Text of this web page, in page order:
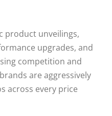
product unveilings,
upgrades, and
competition and
are aggressively
across every price